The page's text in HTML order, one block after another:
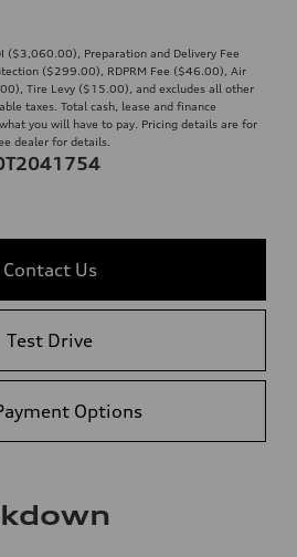
($3,060.00), Preparation and Delivery Fee
($299.00), RDPRM Fee ($46.00), Air
Tire Levy ($15.00), and excludes all other
taxes. Total cash, lease and finance
you will have to pay. Pricing details are for
dealer for details.
Contact Us
Test Drive
Options